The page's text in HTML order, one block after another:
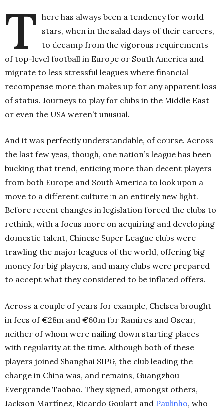
T here has always been a tendency for world
stars, when in the salad days of their careers,
to decamp from the vigorous requirements
of top-level football in Europe or South America and
migrate to less stressful leagues where financial
recompense more than makes up for any apparent loss
of status. Journeys to play for clubs in the Middle East
or even the USA weren’t unusual.
And it was perfectly understandable, of course. Across
the last few yeas, though, one nation’s league has been
bucking that trend, enticing more than decent players
from both Europe and South America to look upon a
move to a different culture in an entirely new light.
Before recent changes in legislation forced the clubs to
rethink, with a focus more on acquiring and developing
domestic talent, Chinese Super League clubs were
trawling the major leagues of the world, offering big
money for big players, and many clubs were prepared
to accept what they considered to be inflated offers.
Across a couple of years for example, Chelsea brought
in fees of €28m and €60m for Ramires and Oscar,
neither of whom were nailing down starting places
with regularity at the time. Although both of these
players joined Shanghai SIPG, the club leading the
charge in China was, and remains, Guangzhou
Evergrande Taobao. They signed, amongst others,
Jackson Martínez, Ricardo Goulart and Paulinho, who